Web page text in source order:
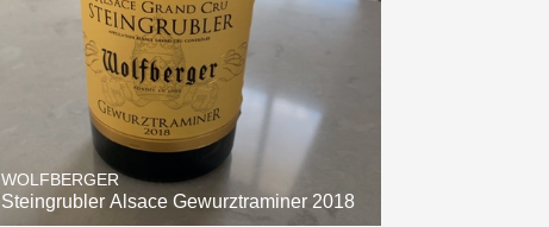
WOLFBERGER
Steingrubler Alsace Gewurztraminer 2018